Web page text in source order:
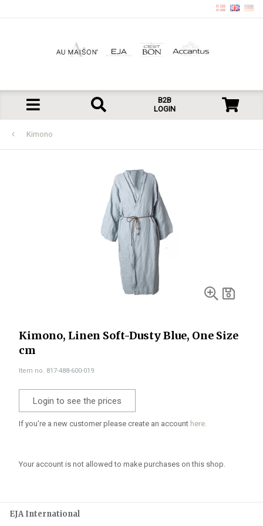
B2B
LOGIN
Kimono
Kimono, Linen Soft-Dusty Blue, One Size
cm
Item no. 817-488-600-019
Login to see the prices
If you're a new customer please create an account here.
Your account is not allowed to make purchases on this shop.
EJA International